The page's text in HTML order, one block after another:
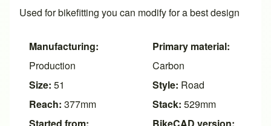
Used for bikefitting you can modify for a best design
Manufacturing:
Production
Size: 51
Reach: 377mm
Primary material:
Carbon
Style: Road
Stack: 529mm